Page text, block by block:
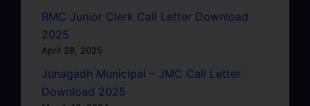
RMC Junior Clerk Call Letter Download
2025
April 28, 2025
Junagadh Municipal – JMC Call Letter
Download 2025